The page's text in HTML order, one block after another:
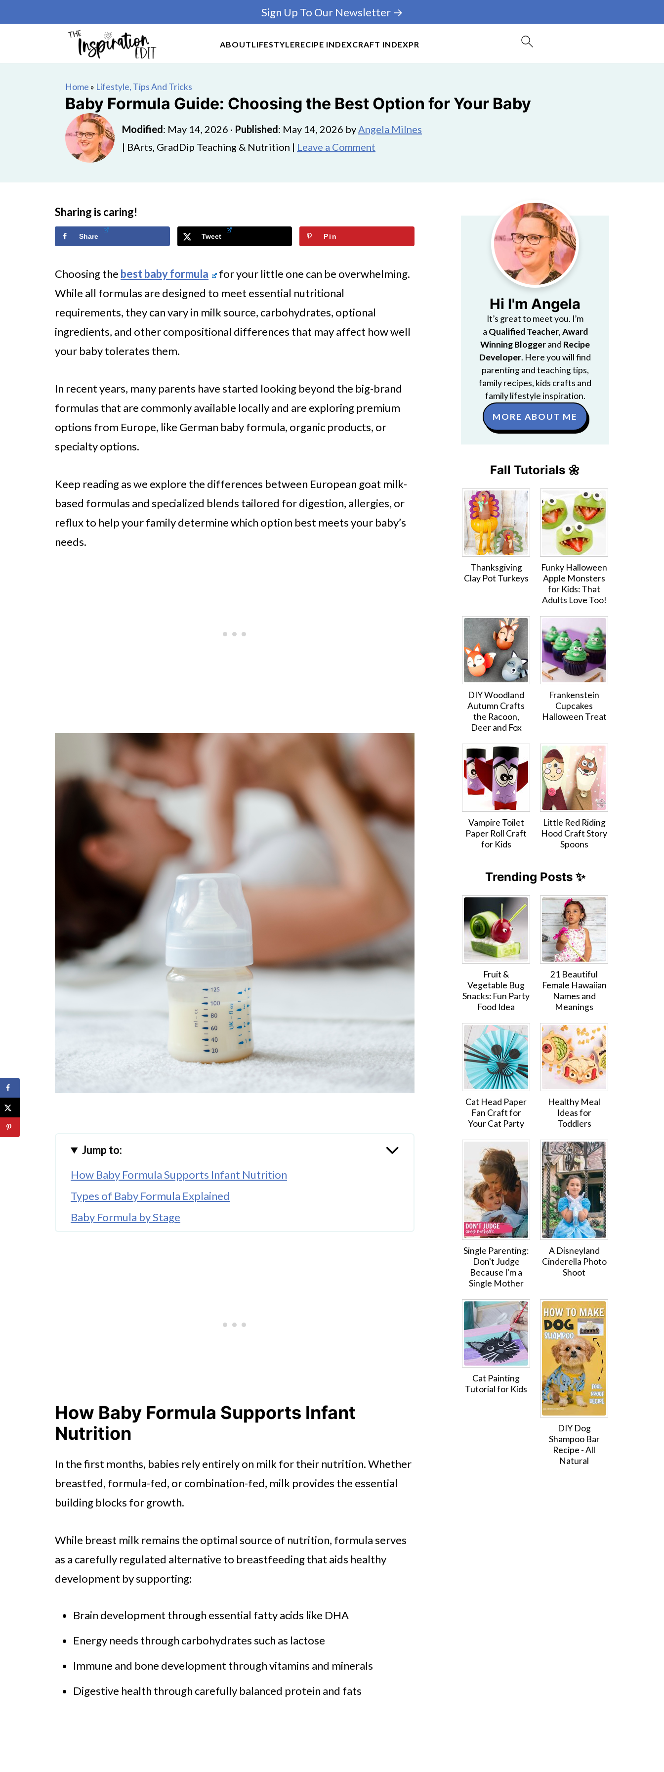
ABOUTLIFESTYLERECIPE INDEXCRAFT INDEXPR
Sign Up To Our Newsletter →
Home » Lifestyle, Tips And Tricks
Baby Formula Guide: Choosing the Best Option for Your Baby
Modified: May 14, 2026 · Published: May 14, 2026 byAngela Milnes
| BArts, GradDip Teaching & Nutrition | Leave a Comment
Sharing is caring!
Share Tweet Pin
Choosing the best baby formula
for your little one can be overwhelming.
While all formulas are designed to meet essential nutritional
requirements, they can vary in milk source, carbohydrates, optional
ingredients, and other compositional differences that may affect how well
your baby tolerates them.
In recent years, many parents have started looking beyond the big-brand
formulas that are commonly available locally and are exploring premium
options from Europe, like German baby formula, organic products, or
specialty options.
Keep reading as we explore the differences between European goat milk-
based formulas and specialized blends tailored for digestion, allergies, or
reflux to help your family determine which option best meets your baby’s
needs.
Jump to:
How Baby Formula Supports Infant Nutrition
Types of Baby Formula Explained
Baby Formula by Stage
How Baby Formula Supports Infant
Nutrition
In the first months, babies rely entirely on milk for their nutrition. Whether
breastfed, formula-fed, or combination-fed, milk provides the essential
building blocks for growth.
While breast milk remains the optimal source of nutrition, formula serves
as a carefully regulated alternative to breastfeeding that aids healthy
development by supporting:
Brain development through essential fatty acids like DHA
Energy needs through carbohydrates such as lactose
Immune and bone development through vitamins and minerals
Digestive health through carefully balanced protein and fats
Hi I'm Angela
It’s great to meet you. I’m
a Qualified Teacher,Award
Winning Bloggerand Recipe
Developer. Here you will find
parenting and teaching tips,
family recipes, kids crafts and
family lifestyle inspiration.
MORE ABOUT ME
Fall Tutorials 🌼
Thanksgiving
Clay Pot Turkeys
Funky Halloween
Apple Monsters
for Kids: That
Adults Love Too!
DIY Woodland
Autumn Crafts
the Racoon,
Deer and Fox
Frankenstein
Cupcakes
Halloween Treat
Vampire Toilet
Paper Roll Craft
for Kids
Little Red Riding
Hood Craft Story
Spoons
Trending Posts ✨
Fruit &
Vegetable Bug
Snacks: Fun Party
Food Idea
21 Beautiful
Female Hawaiian
Names and
Meanings
Cat Head Paper
Fan Craft for
Your Cat Party
Healthy Meal
Ideas for
Toddlers
Single Parenting:
Don't Judge
Because I'm a
Single Mother
A Disneyland
Cinderella Photo
Shoot
Cat Painting
Tutorial for Kids
DIY Dog
Shampoo Bar
Recipe - All
Natural